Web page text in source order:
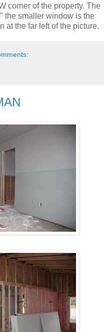
corner of the property. The
the smaller window is the
at the far left of the picture.